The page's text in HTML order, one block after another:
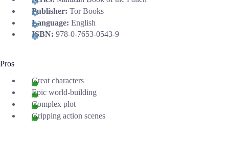
Publisher: Tor Books
Language: English
ISBN: 978-0-7653-0543-9
Pros
Great characters
Epic world-building
Complex plot
Gripping action scenes